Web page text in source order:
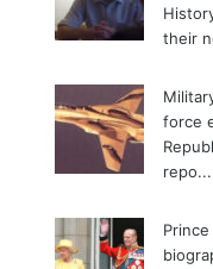
their
force
repo...